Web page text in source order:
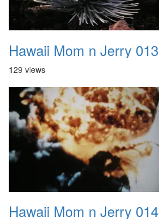
Hawaii Mom n Jerry 013
129 views
Hawaii Mom n Jerry 014